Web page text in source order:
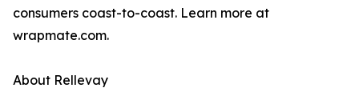
consumers coast-to-coast. Learn more at
wrapmate.com.
About Rellevay